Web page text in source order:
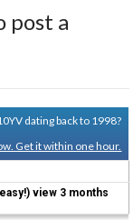
post a
dating back to 1998?
Get it within one hour.
view 3 months